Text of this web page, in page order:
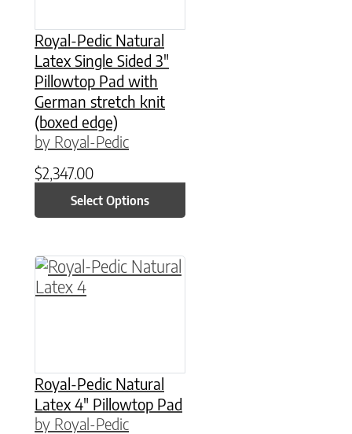
Royal-Pedic Natural
Latex Single Sided 3″
Pillowtop Pad with
German stretch knit
(boxed edge)
by Royal-Pedic
$2,347.00
Select Options
Royal-Pedic Natural
Latex 4″ Pillowtop Pad
by Royal-Pedic
This product has multiple variants. The